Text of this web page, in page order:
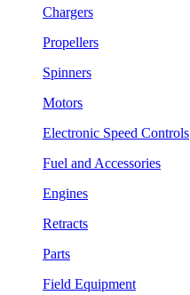
Chargers
Propellers
Spinners
Motors
Electronic Speed Controls
Fuel and Accessories
Engines
Retracts
Parts
Field Equipment